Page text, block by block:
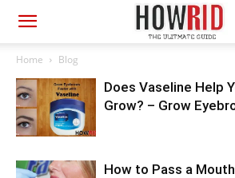
Home Blog
Does Vaseline Help
Grow? – Grow
How to Pass a